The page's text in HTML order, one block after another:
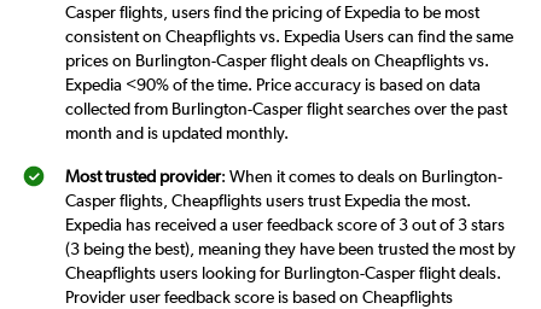
Casper flights, users find the pricing of Expedia to be most
consistent on Cheapflights vs. Expedia Users can find the same
prices on Burlington-Casper flight deals on Cheapflights vs.
Expedia <90% of the time. Price accuracy is based on data
collected from Burlington-Casper flight searches over the past
month and is updated monthly.
Most trusted provider: When it comes to deals on Burlington-
Casper flights, Cheapflights users trust Expedia the most.
Expedia has received a user feedback score of 3 out of 3 stars
(3 being the best), meaning they have been trusted the most by
Cheapflights users looking for Burlington-Casper flight deals.
Provider user feedback score is based on Cheapflights